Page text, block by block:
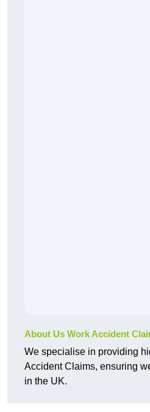
About Us Work Accident
We specialise in providing
Accident Claims, ensuring
in the UK.